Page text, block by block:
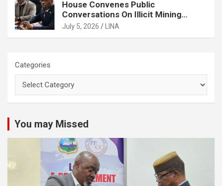
House Convenes Public
Conversations On Illicit Mining
Activities
July 5, 2026 LINA
Categories
You may Missed